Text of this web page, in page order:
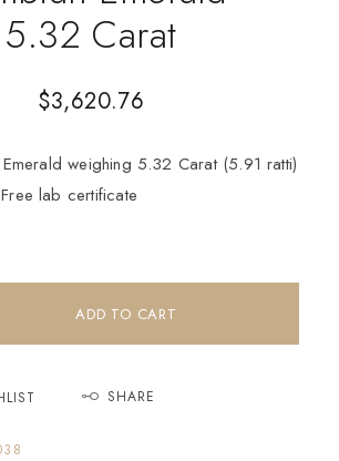
5.32 Carat
$3,620.76
weighing 5.32 Carat (5.91 ratti)
lab certificate
ADD TO CART
SHARE